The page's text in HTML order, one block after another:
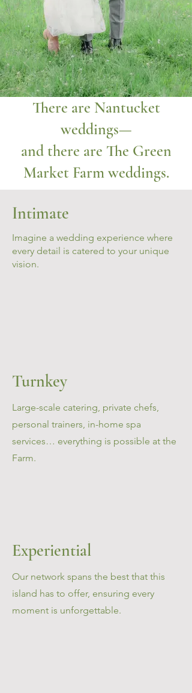
There are Nantucket
weddings—
and there are The Green
Market Farm weddings.
Intimate
Imagine a wedding experience where
every detail is catered to your unique
vision.
Turnkey
Large-scale catering, private chefs,
personal trainers, in-home spa
services… everything is possible at the
Farm.
Experiential
Our network spans the best that this
island has to offer, ensuring every
moment is unforgettable.